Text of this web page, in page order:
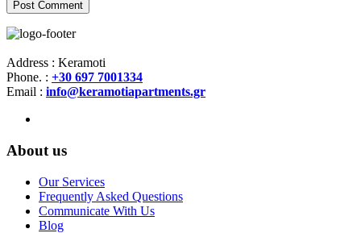
Address : Keramoti
Phone. : +30 697 7001334
Email : info@keramotiapartments.gr
About us
Our Services
Frequently Asked Questions
Communicate With Us
Blog